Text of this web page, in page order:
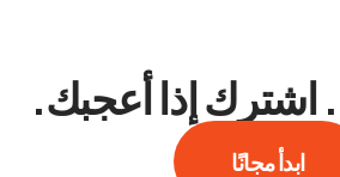
. اشترك إذا أعجبك.
ابدأ مجانًا